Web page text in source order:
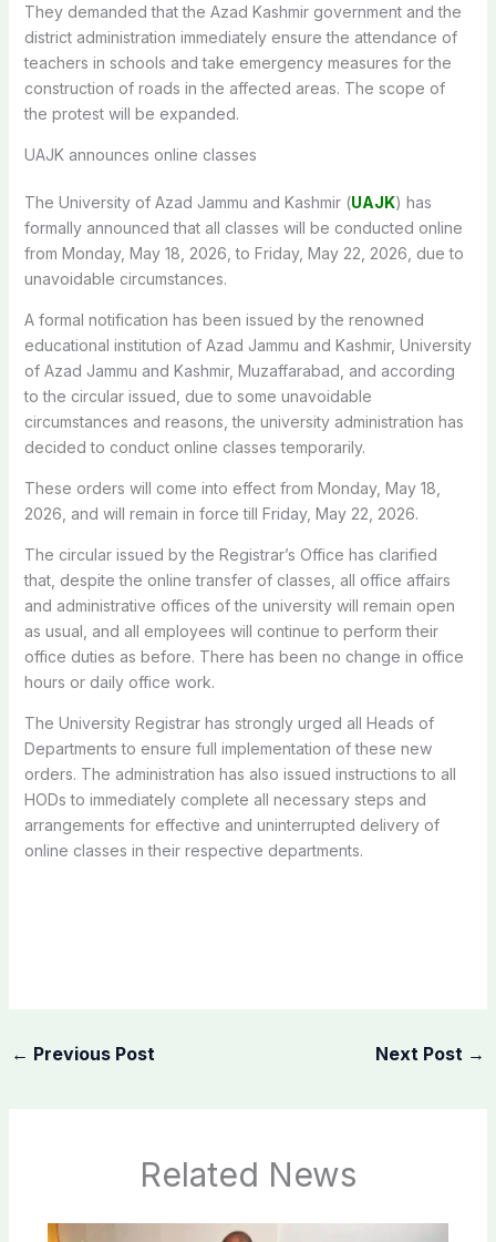
They demanded that the Azad Kashmir government and the
district administration immediately ensure the attendance of
teachers in schools and take emergency measures for the
construction of roads in the affected areas. The scope of
the protest will be expanded.
UAJK announces online classes
The University of Azad Jammu and Kashmir (UAJK) has
formally announced that all classes will be conducted online
from Monday, May 18, 2026, to Friday, May 22, 2026, due to
unavoidable circumstances.
A formal notification has been issued by the renowned
educational institution of Azad Jammu and Kashmir, University
of Azad Jammu and Kashmir, Muzaffarabad, and according
to the circular issued, due to some unavoidable
circumstances and reasons, the university administration has
decided to conduct online classes temporarily.
These orders will come into effect from Monday, May 18,
2026, and will remain in force till Friday, May 22, 2026.
The circular issued by the Registrar’s Office has clarified
that, despite the online transfer of classes, all office affairs
and administrative offices of the university will remain open
as usual, and all employees will continue to perform their
office duties as before. There has been no change in office
hours or daily office work.
The University Registrar has strongly urged all Heads of
Departments to ensure full implementation of these new
orders. The administration has also issued instructions to all
HODs to immediately complete all necessary steps and
arrangements for effective and uninterrupted delivery of
online classes in their respective departments.
← Previous Post Next Post →
Related News